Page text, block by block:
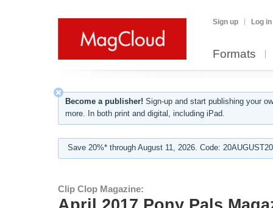
Sign up Log in
Formats
Become a publisher! Sign-up and start publishing your
more. In both print and digital, including iPad.
Save 20%* through August 11, 2026. Code:
Clip Clop Magazine: